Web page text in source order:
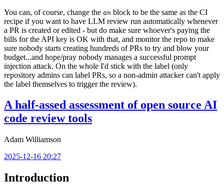
You can, of course, change the on block to be the same as the CI
recipe if you want to have LLM review run automatically whenever
a PR is created or edited - but do make sure whoever's paying the
bills for the API key is OK with that, and monitor the repo to make
sure nobody starts creating hundreds of PRs to try and blow your
budget...and hope/pray nobody manages a successful prompt
injection attack. On the whole I'd stick with the label (only
repository admins can label PRs, so a non-admin attacker can't apply
the label themselves to trigger the review).
A half-assed assessment of open source AI
code review tools
Adam Williamson
2025-12-16 20:27
Introduction